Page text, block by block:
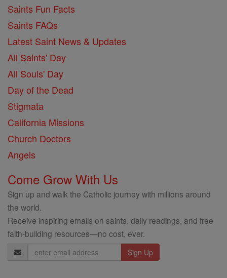
Saints Fun Facts
Saints FAQs
Latest Saint News & Updates
All Saints' Day
All Souls' Day
Day of the Dead
Stigmata
California Missions
Church Doctors
Angels
Come Grow With Us
Sign up and walk the Catholic journey with millions around
the world.
Receive inspiring emails on saints, daily readings, and free
faith-building resources—no cost, ever.
Email
Address